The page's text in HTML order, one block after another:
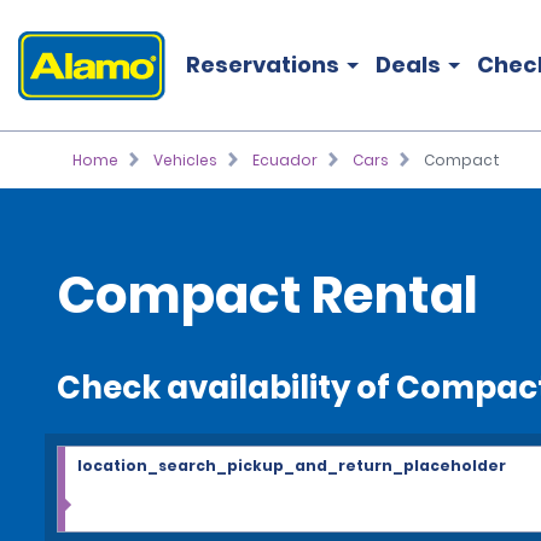
Reservations Deals
Home Vehicles Ecuador Cars Compact
Compact Rental
Check availability of
location_search_pickup_and_return_placeholder